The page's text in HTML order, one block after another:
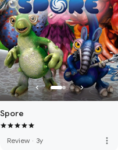
Spore
Review · 3y more_vert